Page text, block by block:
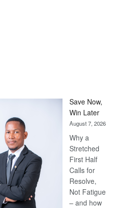
Save Now,
Win Later
August 7, 2026
Why a
Stretched
First Half
Calls for
Resolve,
Not Fatigue
– and how